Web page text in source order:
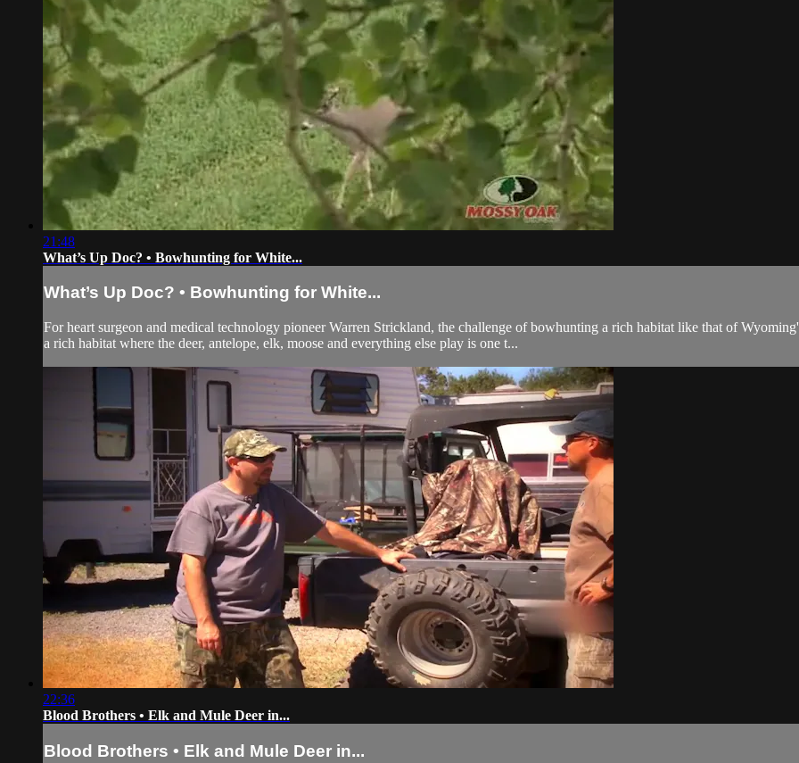
21:48
What’s Up Doc? • Bowhunting for White...
What’s Up Doc? • Bowhunting for White...
For heart surgeon and medical technology pioneer Warren Strickland, the challenge of bowhunting a rich habitat like that of
a rich habitat where the deer, antelope, elk, moose and everything else play is one t...
22:36
Blood Brothers • Elk and Mule Deer in...
Blood Brothers • Elk and Mule Deer in...